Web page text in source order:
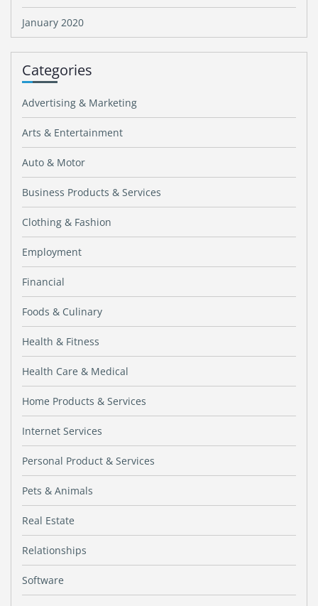
January 2020
Categories
Advertising & Marketing
Arts & Entertainment
Auto & Motor
Business Products & Services
Clothing & Fashion
Employment
Financial
Foods & Culinary
Health & Fitness
Health Care & Medical
Home Products & Services
Internet Services
Personal Product & Services
Pets & Animals
Real Estate
Relationships
Software